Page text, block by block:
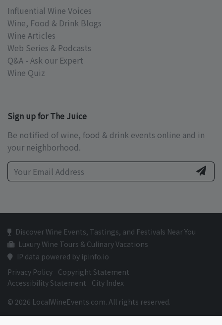
Influential Wine Voices
Wine, Food & Drink Blogs
Wine Articles
Web Series & Podcasts
Q&A - Ask our Expert
Wine Quiz
Sign up for The Juice
Be notified of wine, food & drink events online and in
your neighborhood.
Discover Wine Events, Tastings, and Festivals Near You
Luxury Wine Tours & Culinary Vacations
IP data powered by ipinfo.io
Privacy Policy Copyright Statement
Accessibility Statement
City Index
© 2026 LocalWineEvents.com. All rights reserved.